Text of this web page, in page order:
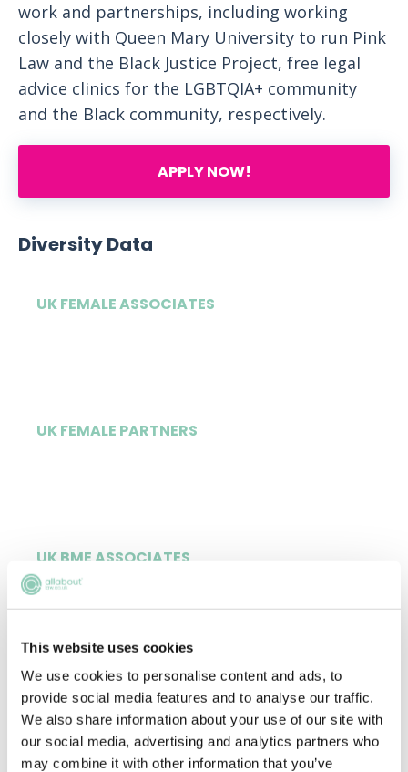
This website uses cookies
We use cookies to personalise content and ads, to
provide social media features and to analyse our traffic.
We also share information about your use of our site with
our social media, advertising and analytics partners who
may combine it with other information that you’ve
work and partnerships, including working
closely with Queen Mary University to run Pink
Law and the Black Justice Project, free legal
advice clinics for the LGBTQIA+ community
and the Black community, respectively.
APPLY NOW!
Diversity Data
UK FEMALE ASSOCIATES
UK FEMALE PARTNERS
UK BME ASSOCIATES
13%
UK BME PARTNERS
11%